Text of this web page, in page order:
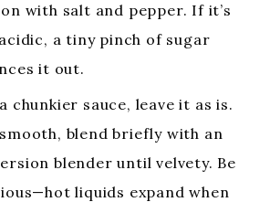
with salt and pepper. If it’s
a tiny pinch of sugar
it out.
chunkier sauce, leave it as is.
blend briefly with an
blender until velvety. Be
liquids expand when